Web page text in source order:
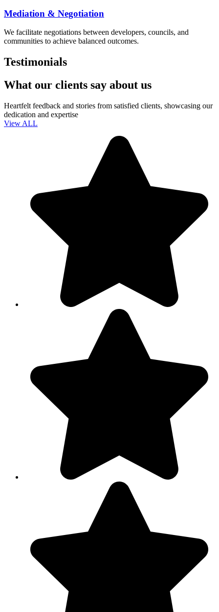
Mediation & Negotiation
We facilitate negotiations between developers, councils, and
communities to achieve balanced outcomes.
Testimonials
What our clients say about us
Heartfelt feedback and stories from satisfied clients, showcasing our
dedication and expertise
View ALL